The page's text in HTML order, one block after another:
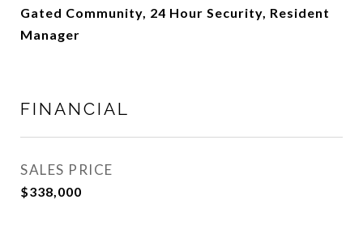
Gated Community, 24 Hour Security, Resident
Manager
FINANCIAL
SALES PRICE
$338,000